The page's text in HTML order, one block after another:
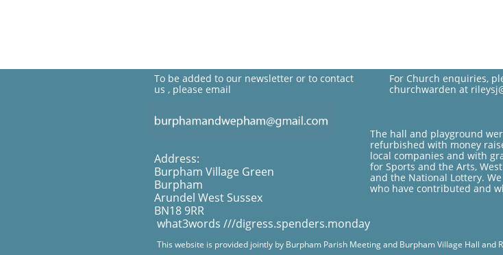
Address:
Burpham Village Green
Burpham
Arundel West Sussex
BN18 9RR
what3words ///digress.spenders.monday
This website is provided jointly by Burpham Parish Meeting and Burpham Village Hall and
To be added to our newsletter or to contact
us , please email
The hall and playground
refurbished with money
local companies and with
for Sports and the Arts,
and the National Lottery.
who have contributed and
For Church enquiries,
churchwarden at